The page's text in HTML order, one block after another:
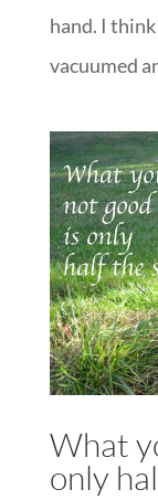
hand. I
vacuumed
What
only